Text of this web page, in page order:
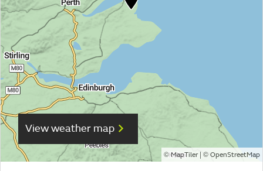
View weather map
©MapTiler| © OpenStreetMap